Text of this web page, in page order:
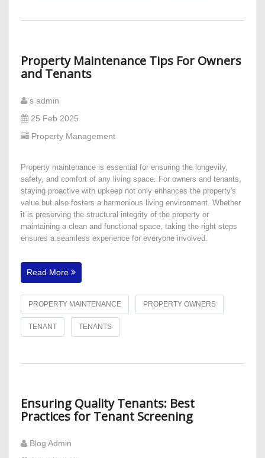
Property Maintenance Tips For Owners
and Tenants
s admin
25 Feb 2025
Property Management
Property maintenance is essential for ensuring the longevity,
safety, and comfort of any living space. For owners and tenants,
staying proactive with upkeep not only enhances the property's
value but also fosters a harmonious living environment. Whether
it is preserving the structural integrity of the property or
maintaining a clean and functional space, taking the right steps
ensures a seamless experience for everyone involved.
Read More
PROPERTY MAINTENANCE PROPERTY OWNERS
TENANT TENANTS
Ensuring Quality Tenants: Best
Practices for Tenant Screening
Blog Admin